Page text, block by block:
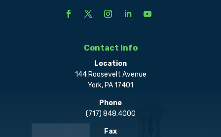
Contact Info
Location
144 Roosevelt Avenue
York, PA 17401
Phone
(717) 848.4000
Fax